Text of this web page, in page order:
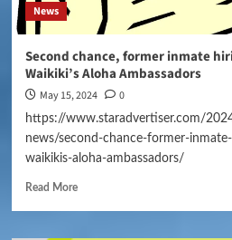
News
Second chance, former inmate
Waikiki’s Aloha Ambassadors
May 15, 2024 0
https://www.staradvertiser.com/
news/second-chance-former-
waikikis-aloha-ambassadors/
Read More